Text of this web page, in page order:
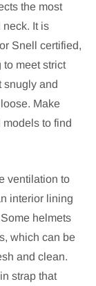
the most
neck. It is
Snell certified,
meet strict
snugly and
Make
models to find
ventilation to
interior lining
helmets
which can be
and clean.
strap that